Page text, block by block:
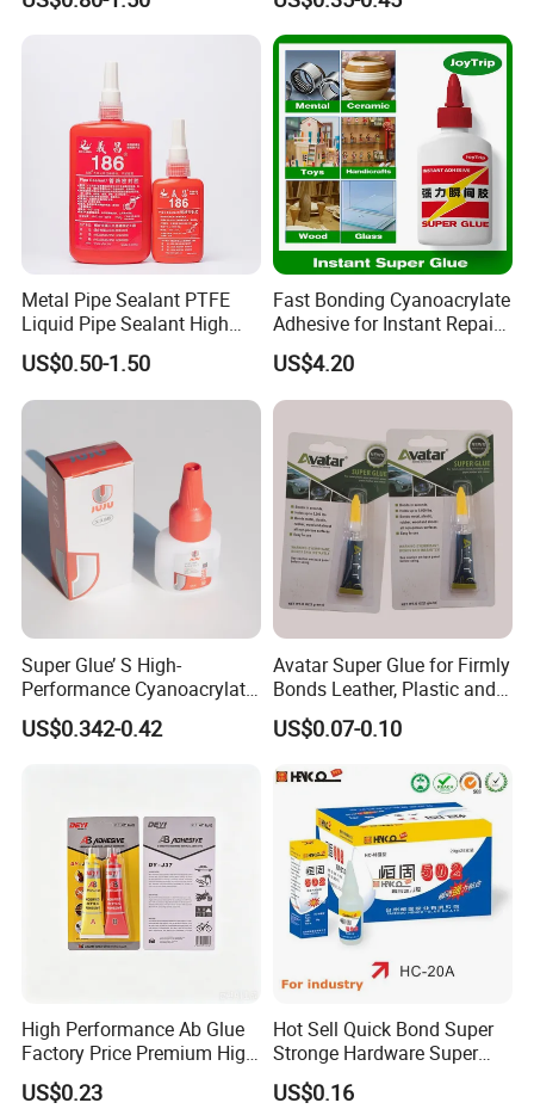
4 Q:What is the payment terms?
A: L/C ,T/T, PayPal.
5 Q:How can I get some samples?
A: Kindly send us your address, we are honored to offer you
samples.
Metal Pipe Sealant PTFE
Liquid Pipe Sealant High
Temperature Industrial
Liquid PTFE
US$0.50-1.50
Fast Bonding Cyanoacrylate
Adhesive for Instant Repairs
and Projects
US$4.20
Super Glue’ S High-
Performance Cyanoacrylate
Formula 20 Gr in QQ Bottle
US$0.342-0.42
Avatar Super Glue for Firmly
Bonds Leather, Plastic and
Other Materials Liquid
Adhesive
US$0.07-0.10
High Performance Ab Glue
Factory Price Premium High
Quality Two Part Glue
US$0.23
Hot Sell Quick Bond Super
Stronge Hardware Super
Cyanoacrylate
US$0.16